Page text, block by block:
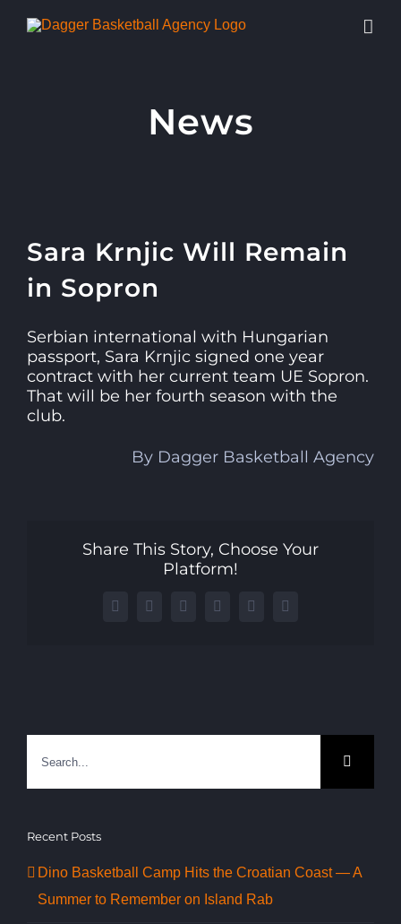
News
Larger
Sara Krnjic Will Remain
in Sopron
Serbian international with Hungarian
passport, Sara Krnjic signed one year
contract with her current team UE Sopron.
That will be her fourth season with the
club.
By Dagger Basketball Agency
Share This Story, Choose Your
Platform!
Facebook
X LinkedInWhatsAppTelegramEmail
Recent Posts
Dino Basketball Camp Hits the Croatian Coast — A
Summer to Remember on Island Rab